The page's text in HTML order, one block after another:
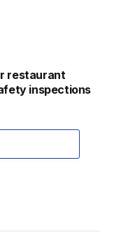
restaurant
inspections